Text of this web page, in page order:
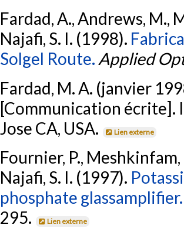
Fardad, A., Andrews, M.,
Najafi, S. I. (1998).
Solgel Route. Applied
Fardad, M. A. (janvier
[Communication écrite].
Jose CA, USA.
Lien externe
Fournier, P., Meshkinfam,
Najafi, S. I. (1997).
phosphate glassamplifier.
295.
Lien externe